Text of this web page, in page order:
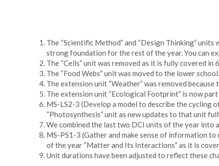
The “Scientific Method” and “Design Thinking”
strong foundation for the rest of the year. You can
The “Cells” unit was removed as it is fully covered in
The “Food Webs” unit was moved to the lower
The extension unit “Weather” was removed
The extension unit “Ecological Footprint” is now
MS-LS2-3 (Develop a model to describe the cycling
“Photosynthesis” unit as new updates to that unit
We combined the last two DCI units of the year into
MS-PS1-3 (Gather and make sense of information
of the year “Matter and Its Interactions” as it is
Unit durations have been adjusted to reflect these